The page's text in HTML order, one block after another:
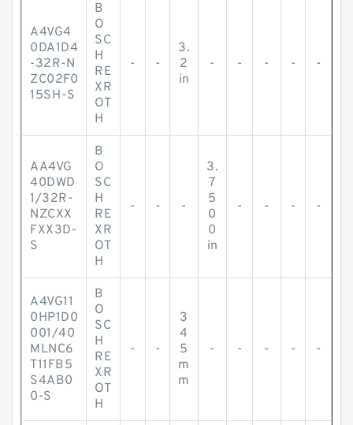
A4VG4
0DA1D4
-32R-N
ZC02F0
15SH-S
B
O
SC
H
RE
XR
OT
H
- -
3.
2
in
- - - - -
AA4VG
40DWD
1/32R-
NZCXX
FXX3D-
S
B
O
SC
H
RE
XR
OT
H
- - -
3.
7
5
0
0
in
- - - -
A4VG11
0HP1D0
001/40
MLNC6
T11FB5
S4AB0
0-S
B
O
SC
H
RE
XR
OT
H
- -
3
4
5
m
m
- - - - -